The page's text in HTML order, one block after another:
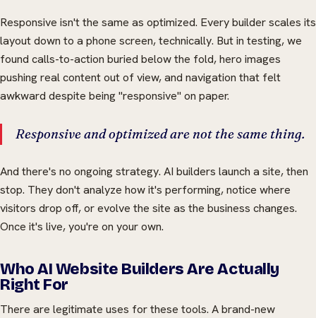
Responsive isn't the same as optimized. Every builder scales its
layout down to a phone screen, technically. But in testing, we
found calls-to-action buried below the fold, hero images
pushing real content out of view, and navigation that felt
awkward despite being "responsive" on paper.
Responsive and optimized are not the same thing.
And there's no ongoing strategy. AI builders launch a site, then
stop. They don't analyze how it's performing, notice where
visitors drop off, or evolve the site as the business changes.
Once it's live, you're on your own.
Who AI Website Builders Are Actually
Right For
There are legitimate uses for these tools. A brand-new